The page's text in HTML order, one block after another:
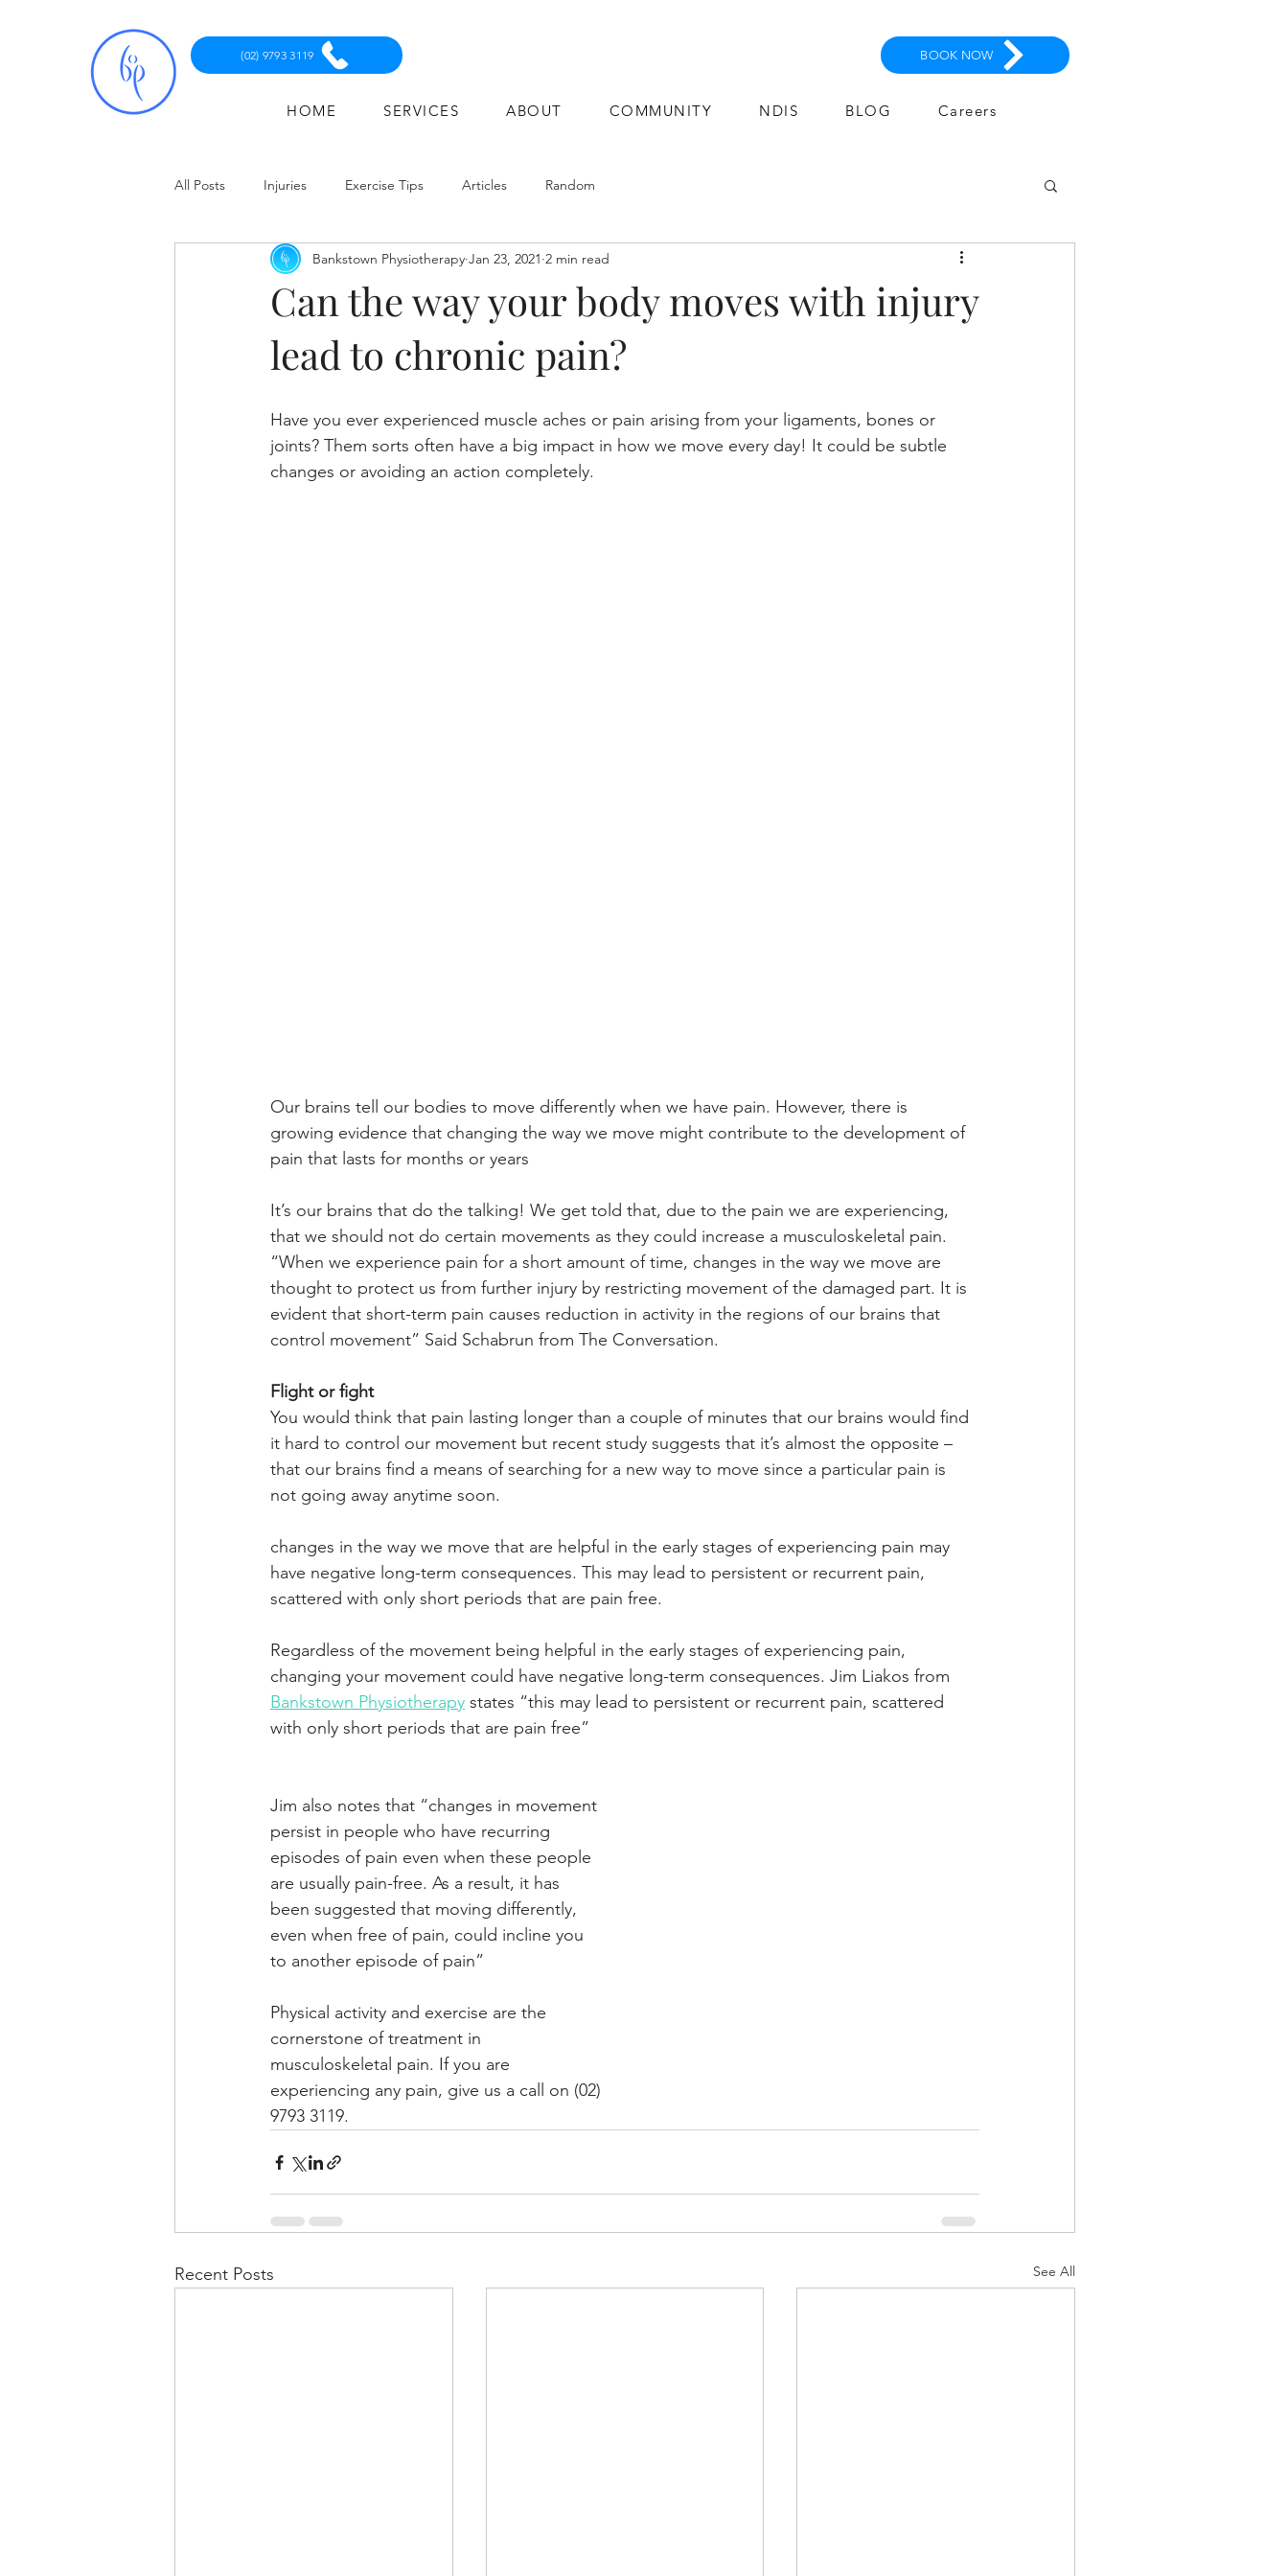
(02) 9793 3119 BOOK NOW
HOME SERVICES ABOUT COMMUNITY NDIS BLOG Careers
All Posts Injuries Exercise Tips Articles Random
Can the way your body moves with injury
lead to chronic pain?
Bankstown Physiotherapy Jan 23, 2021 2 min read
Have you ever experienced muscle aches or pain arising from your ligaments, bones or
joints? Them sorts often have a big impact in how we move every day! It could be subtle
changes or avoiding an action completely.
Our brains tell our bodies to move differently when we have pain. However, there is
growing evidence that changing the way we move might contribute to the development of
pain that lasts for months or years
It’s our brains that do the talking! We get told that, due to the pain we are experiencing,
that we should not do certain movements as they could increase a musculoskeletal pain.
“When we experience pain for a short amount of time, changes in the way we move are
thought to protect us from further injury by restricting movement of the damaged part. It is
evident that short-term pain causes reduction in activity in the regions of our brains that
control movement” Said Schabrun from The Conversation.
Flight or fight
You would think that pain lasting longer than a couple of minutes that our brains would find
it hard to control our movement but recent study suggests that it’s almost the opposite –
that our brains find a means of searching for a new way to move since a particular pain is
not going away anytime soon.
changes in the way we move that are helpful in the early stages of experiencing pain may
have negative long-term consequences. This may lead to persistent or recurrent pain,
scattered with only short periods that are pain free.
Regardless of the movement being helpful in the early stages of experiencing pain,
changing your movement could have negative long-term consequences. Jim Liakos from
Bankstown Physiotherapy states “this may lead to persistent or recurrent pain, scattered
with only short periods that are pain free”
Jim also notes that “changes in movement
persist in people who have recurring
episodes of pain even when these people
are usually pain-free. As a result, it has
been suggested that moving differently,
even when free of pain, could incline you
to another episode of pain”
Physical activity and exercise are the
cornerstone of treatment in
musculoskeletal pain. If you are
experiencing any pain, give us a call on (02)
9793 3119.
Recent Posts See All